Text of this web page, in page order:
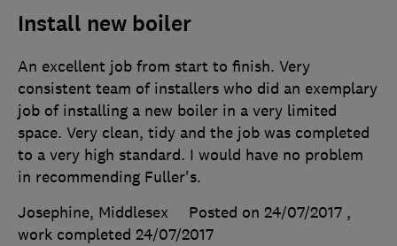
Install new boiler
An excellent job from start to finish. Very
consistent team of installers who did an exemplary
job of installing a new boiler in a very limited
space. Very clean, tidy and the job was completed
to a very high standard. I would have no problem
in recommending Fuller's.
Josephine, Middlesex
Posted on 24/07/2017 ,
work completed 24/07/2017